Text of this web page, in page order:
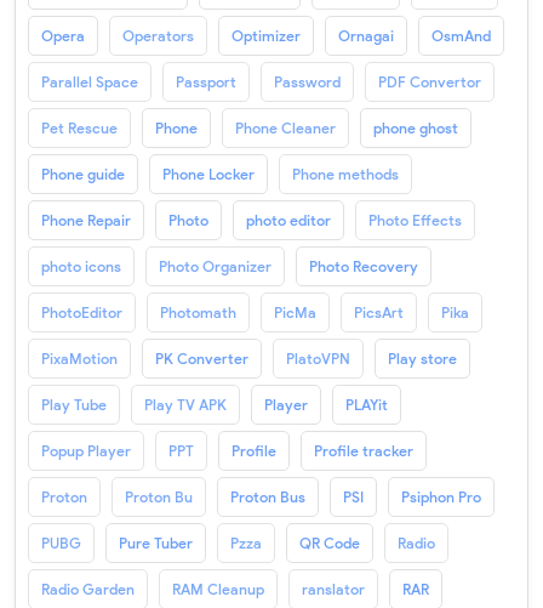
Opera Operators Optimizer Ornagai OsmAnd
Parallel Space Passport Password PDF Convertor
Pet Rescue Phone Phone Cleaner phone ghost
Phone guide Phone Locker Phone methods
Phone Repair Photo photo editor Photo Effects
photo icons Photo Organizer Photo Recovery
PhotoEditor Photomath PicMa PicsArt Pika
PixaMotion PK Converter PlatoVPN Play store
Play Tube Play TV APK Player PLAYit
Popup Player PPT Profile Profile tracker
Proton Proton Bu Proton Bus PSI Psiphon Pro
PUBG Pure Tuber Pzza QR Code Radio
Radio Garden RAM Cleanup ranslator RAR